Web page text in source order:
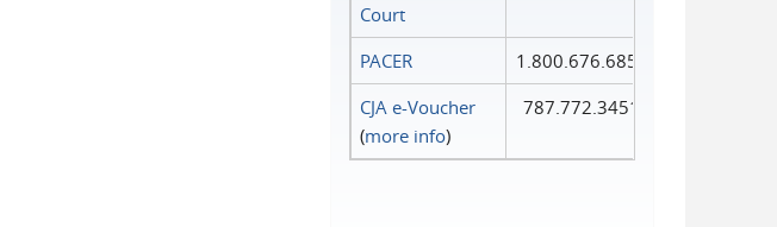
Court
PACER
1.800.676.6856
CJA e-Voucher
(more info)
787.772.3451